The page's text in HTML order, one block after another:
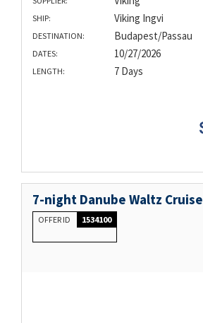
SHIP: Viking Ingvi
DESTINATION: Budapest/Passau
DATES: 10/27/2026
LENGTH: 7 Days
7-night Danube Waltz Cruise
OFFER ID 1534100